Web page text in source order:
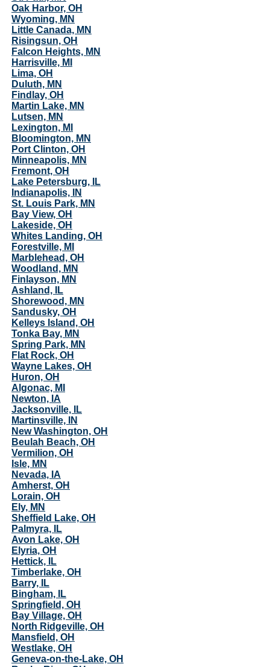
Oak Harbor, OH
Wyoming, MN
Little Canada, MN
Risingsun, OH
Falcon Heights, MN
Harrisville, MI
Lima, OH
Duluth, MN
Findlay, OH
Martin Lake, MN
Lutsen, MN
Lexington, MI
Bloomington, MN
Port Clinton, OH
Minneapolis, MN
Fremont, OH
Lake Petersburg, IL
Indianapolis, IN
St. Louis Park, MN
Bay View, OH
Lakeside, OH
Whites Landing, OH
Forestville, MI
Marblehead, OH
Woodland, MN
Finlayson, MN
Ashland, IL
Shorewood, MN
Sandusky, OH
Kelleys Island, OH
Tonka Bay, MN
Spring Park, MN
Flat Rock, OH
Wayne Lakes, OH
Huron, OH
Algonac, MI
Newton, IA
Jacksonville, IL
Martinsville, IN
New Washington, OH
Beulah Beach, OH
Vermilion, OH
Isle, MN
Nevada, IA
Amherst, OH
Lorain, OH
Ely, MN
Sheffield Lake, OH
Palmyra, IL
Avon Lake, OH
Elyria, OH
Hettick, IL
Timberlake, OH
Barry, IL
Bingham, IL
Springfield, OH
Bay Village, OH
North Ridgeville, OH
Mansfield, OH
Westlake, OH
Geneva-on-the-Lake, OH